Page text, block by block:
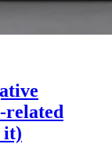
related
it)